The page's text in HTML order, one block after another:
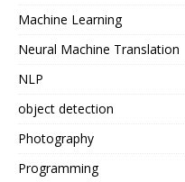
Machine Learning
Neural Machine Translation
NLP
object detection
Photography
Programming